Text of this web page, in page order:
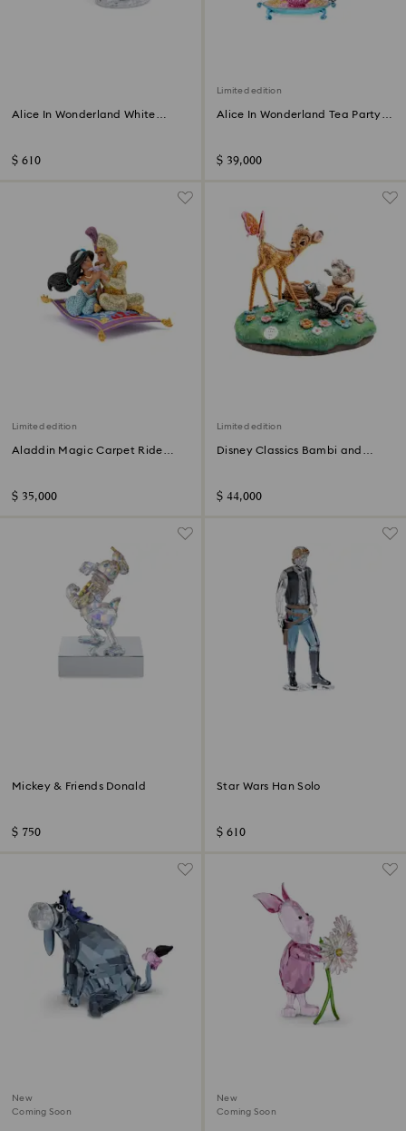
Alice In Wonderland White
$ 610
Limited edition
Alice In Wonderland Tea Party
$ 39,000
Limited edition
Aladdin Magic Carpet Ride
$ 35,000
Limited edition
Disney Classics Bambi and
$ 44,000
Mickey & Friends Donald
$ 750
Star Wars Han Solo
$ 610
New
Coming Soon
New
Coming Soon